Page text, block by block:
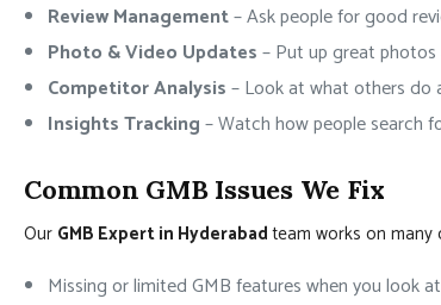
Review Management– Ask people for good
Photo & Video Updates– Put up great
Competitor Analysis– Look at what others do
Insights Tracking– Watch how people search
Common GMB Issues We Fix
Our GMB Expert in Hyderabadteam works on many
Missing or limited GMB features when you look